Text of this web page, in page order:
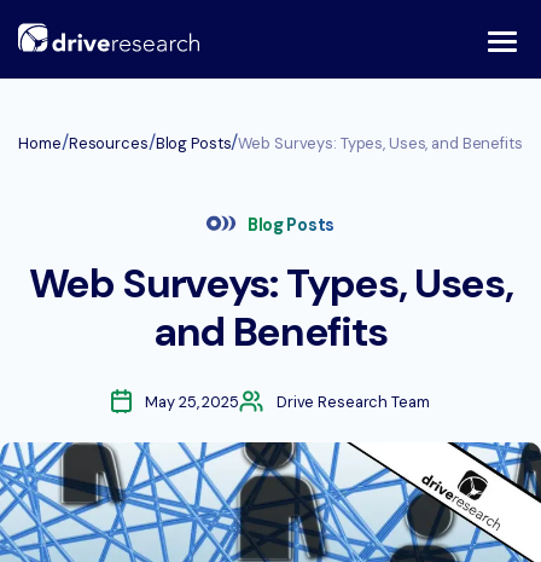
Home/Resources/Blog Posts/Web Surveys: Types, Uses, and Benefits
Blog Posts
Web Surveys: Types, Uses,
and Benefits
May 25, 2025 Drive Research Team